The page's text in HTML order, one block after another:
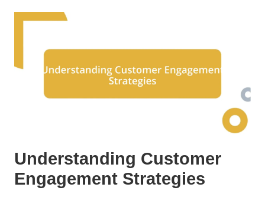
Understanding Customer
Engagement Strategies